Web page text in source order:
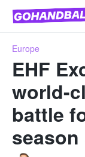
Europe
EHF
world-
battle